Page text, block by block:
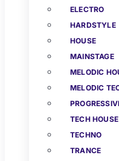
ELECTRO
HARDSTYLE
HOUSE
MAINSTAGE
MELODIC
MELODIC
TECH HOUSE
TECHNO
TRANCE